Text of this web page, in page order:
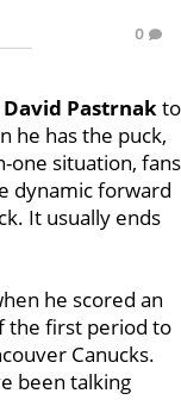
0
David Pastrnakto
he has the puck,
one situation, fans
dynamic forward
It usually ends
he scored an
the first period to
Canucks.
been talking